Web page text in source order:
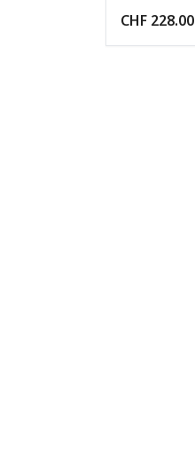
CHF 228.00